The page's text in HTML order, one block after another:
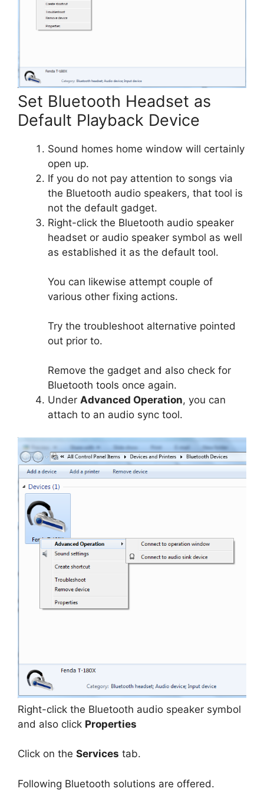
Set Bluetooth Headset as
Default Playback Device
Sound homes home window will certainly
open up.
If you do not pay attention to songs via
the Bluetooth audio speakers, that tool is
not the default gadget.
Right-click the Bluetooth audio speaker
headset or audio speaker symbol as well
as established it as the default tool.
You can likewise attempt couple of
various other fixing actions.
Try the troubleshoot alternative pointed
out prior to.
Remove the gadget and also check for
Bluetooth tools once again.
Under Advanced Operation, you can
attach to an audio sync tool.
Right-click the Bluetooth audio speaker symbol
and also click Properties
Click on the Services tab.
Following Bluetooth solutions are offered.